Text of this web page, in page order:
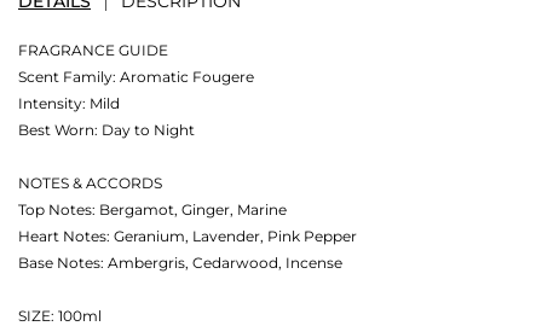
FRAGRANCE GUIDE
Scent Family: Aromatic Fougere
Intensity: Mild
Best Worn: Day to Night
NOTES & ACCORDS
Top Notes: Bergamot, Ginger, Marine
Heart Notes: Geranium, Lavender, Pink Pepper
Base Notes: Ambergris, Cedarwood, Incense
SIZE: 100ml